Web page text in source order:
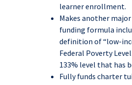
learner enrollment.
Makes another
funding formula
definition of “low-
Federal Poverty
133% level that has
Fully funds charter